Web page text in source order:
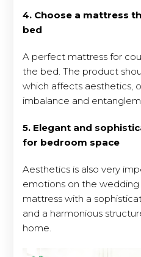
4. Choose a mattress
bed
A perfect mattress for
the bed. The product
which affects aesthetics,
imbalance and
5. Elegant and
for bedroom space
Aesthetics is also very
emotions on the wedding
mattress with a
and a harmonious
home.